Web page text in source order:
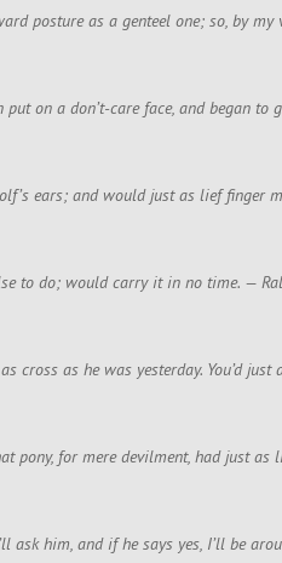
posture as a genteel one; so, by
on a don’t-care face, and began
ears; and would just as lief finger
to do; would carry it in no time. —
cross as he was yesterday. You’d
pony, for mere devilment, had just
him, and if he says yes, I’ll be